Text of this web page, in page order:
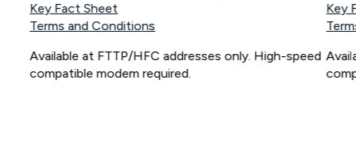
Key Fact Sheet
Terms and Conditions
Available at FTTP/HFC addresses only. High-speed
compatible modem required.
Key